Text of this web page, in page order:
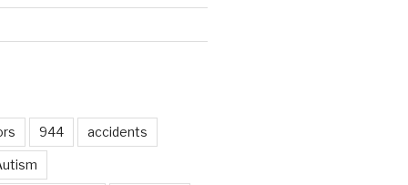
944 accidents